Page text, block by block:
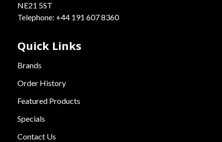
NE21 5ST
Telephone: +44 191 607 8360
Quick Links
Brands
Order History
Featured Products
Specials
Contact Us